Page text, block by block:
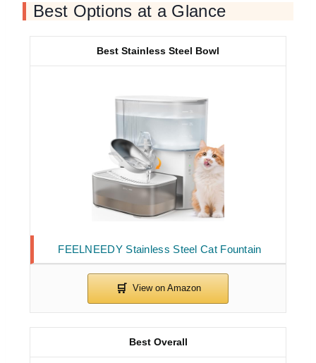
Best Options at a Glance
FEELNEEDY Stainless Steel Cat Fountain
Best Stainless Steel Bowl
Best Overall